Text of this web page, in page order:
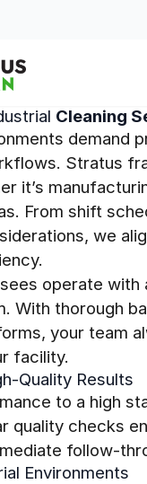
Cleaning
demand
Stratus
it’s
From shift
we
operate with
With thorough
your team
facility.
Quality Results
to a high
quality checks
follow-
Environments